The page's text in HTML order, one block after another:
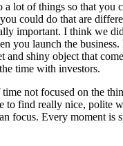
lot of things so that you
could do that are
important. I think we
you launch the
and shiny object that
time with investors.
not focused on the
to find really nice, polite
focus. Every moment is